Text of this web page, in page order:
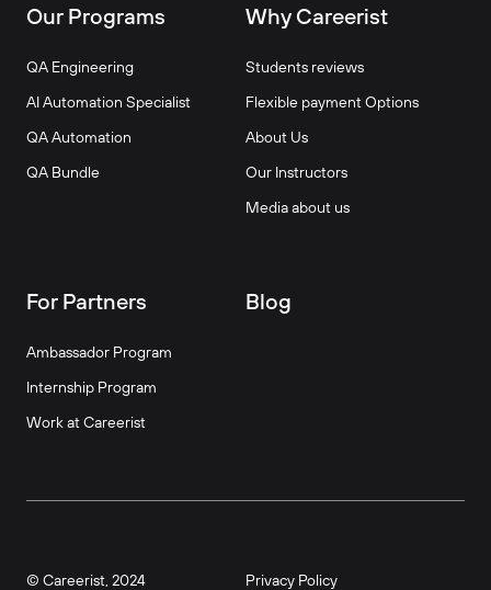
Our Programs
QA Engineering
AI Automation Specialist
QA Automation
QA Bundle
Why Careerist
Students reviews
Flexible payment Options
About Us
Our Instructors
Media about us
For Partners
Ambassador Program
Internship Program
Work at Careerist
Blog
© Careerist, 2024 Privacy Policy